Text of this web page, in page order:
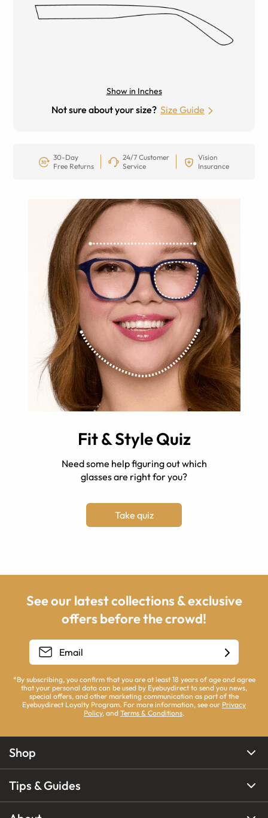
Show in Inches
Not sure about your size? Size Guide
30-Day
Free Returns
24/7 Customer
Service
Vision
Insurance
Fit & Style Quiz
Need some help figuring out which
glasses are right for you?
Take quiz
See our latest collections & exclusive
offers before the crowd!
*By subscribing, you confirm that you are at least 18 years of age and agree
that your personal data can be used by Eyebuydirect to send you news,
special offers, and other marketing communication as part of the
Eyebuydirect Loyalty Program. For more information, see our Privacy
Policy, and Terms & Conditions.
Shop
Tips & Guides